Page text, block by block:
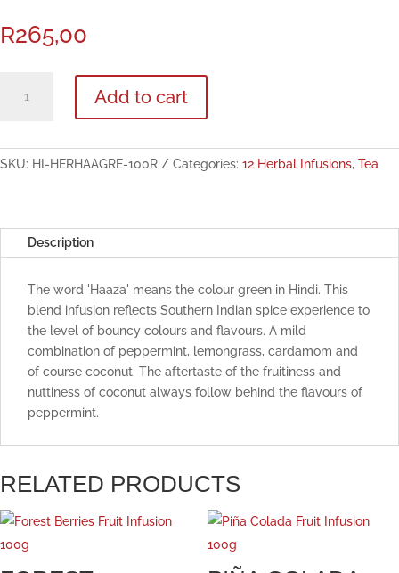
R265,00
Haaza
Infusion
Add to cart
SKU: HI-HERHAAGRE-100R Categories: 12 Herbal Infusions, Tea
Description
The word 'Haaza' means the colour green in Hindi. This
blend infusion reflects Southern Indian spice experience to
the level of bouncy colours and flavours. A mild
combination of peppermint, lemongrass, cardamom and
of course coconut. The aftertaste of the fruitiness and
nuttiness of coconut always follow behind the flavours of
peppermint.
RELATED PRODUCTS